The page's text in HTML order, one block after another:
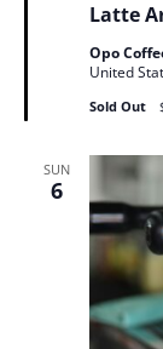
Latte
Opo
United
Sold Out
SUN
6